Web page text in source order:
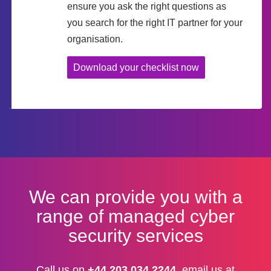
ensure you ask the right questions as
you search for the right IT partner for your
organisation.
Download your checklist now
We can provide you with a
range of managed cyber
security services